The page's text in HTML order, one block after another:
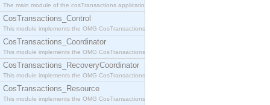
The main module of the cosTransactions application.
CosTransactions_Control
This module implements the OMG CosTransactions::Control interface.
CosTransactions_Coordinator
This module implements the OMG CosTransactions::Coordinator interface.
CosTransactions_RecoveryCoordinator
This module implements the OMG CosTransactions::RecoveryCoordinator interface.
CosTransactions_Resource
This module implements the OMG CosTransactions::Resource interface.